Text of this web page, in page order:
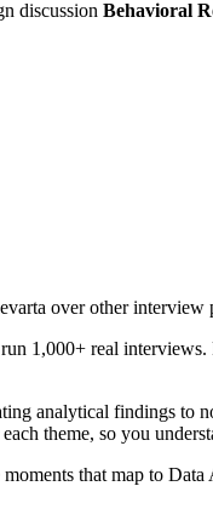
discussion Behavioral
over other interview
1,000+ real
analytical findings to
theme, so you
that map to